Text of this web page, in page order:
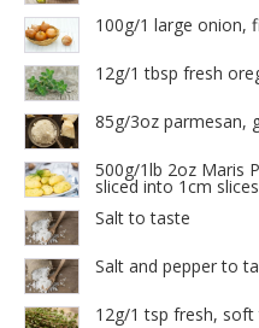
100g/1 large onion,
12g/1 tbsp fresh
85g/3oz parmesan,
500g/1lb 2oz Maris
sliced into 1cm slices
Salt to taste
Salt and pepper to
12g/1 tsp fresh, soft